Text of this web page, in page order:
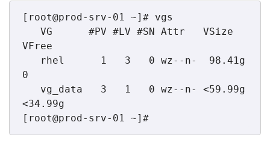
[root@prod-srv-01 ~]# vgs
VFree
0
<34.99g
[root@prod-srv-01 ~]#